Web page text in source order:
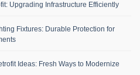
Upgrading Infrastructure Efficiently
Fixtures: Durable Protection for
Ideas: Fresh Ways to Modernize